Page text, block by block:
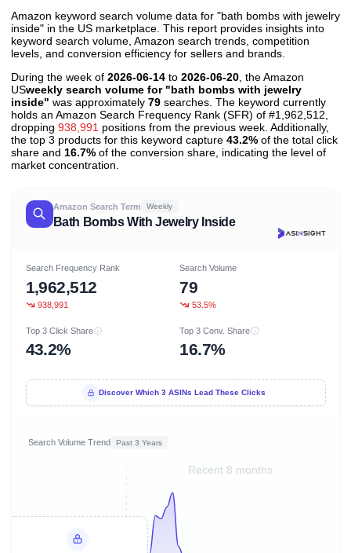
Amazon keyword search volume data for "bath bombs with jewelry
inside" in the US marketplace. This report provides insights into
keyword search volume, Amazon search trends, competition
levels, and conversion efficiency for sellers and brands.
During the week of 2026-06-14 to 2026-06-20, the Amazon
USweekly search volume for "bath bombs with jewelry
inside" was approximately 79 searches. The keyword currently
holds an Amazon Search Frequency Rank (SFR) of #1,962,512,
dropping 938,991 positions from the previous week. Additionally,
the top 3 products for this keyword capture 43.2% of the total click
share and 16.7% of the conversion share, indicating the level of
market concentration.
Amazon Search Term Weekly
Bath Bombs With Jewelry Inside
Search Frequency Rank
1,962,512
938,991
Search Volume
79
53.5%
Top 3 Click Share
43.2%
Top 3 Conv. Share
16.7%
Discover Which 3 ASINs Lead These Clicks
Search Volume Trend Past 3 Years
Recent 8 months